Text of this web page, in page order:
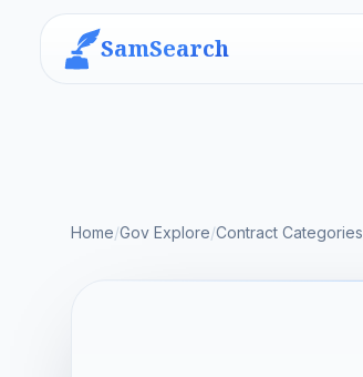
SamSearch
Home/Gov Explore/Contract Categories